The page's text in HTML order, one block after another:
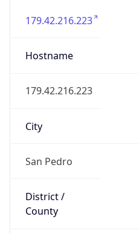
179.42.216.223
Hostname
179.42.216.223
City
San Pedro
District /
County